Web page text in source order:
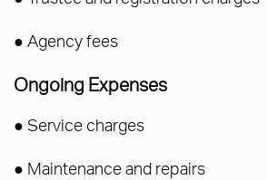
● Agency fees
Ongoing Expenses
● Service charges
● Maintenance and repairs